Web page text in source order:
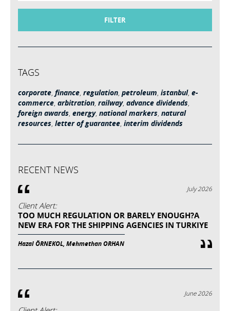
FILTER
TAGS
corporate, finance, regulation, petroleum, istanbul, e-
commerce, arbitration, railway, advance dividends,
foreign awards, energy, national markers, natural
resources, letter of guarantee, interim dividends
RECENT NEWS
July 2026
Client Alert:
TOO MUCH REGULATION OR BARELY ENOUGH?A
NEW ERA FOR THE SHIPPING AGENCIES IN TURKIYE
Hazal ÖRNEKOL, Mehmethan ORHAN
June 2026